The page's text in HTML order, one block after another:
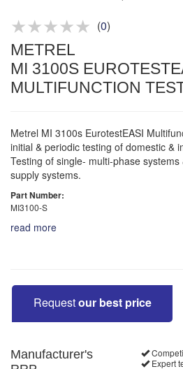
(0)
METREL
MI 3100S
MULTIFUNCTION
Metrel MI 3100s EurotestEASI
initial & periodic testing of domestic &
Testing of single- multi-phase
supply systems.
Part Number:
MI3100-S
read more
Requestour best price
Manufacturer's
Expert